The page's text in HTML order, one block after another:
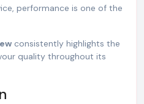
performance is one of the
consistently highlights the
quality throughout its